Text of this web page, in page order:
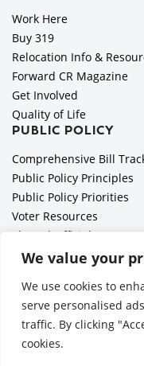
We value your
We use cookies to
serve personalised
traffic. By clicking
cookies.
Work Here
Buy 319
Relocation Info &
Forward CR Magazine
Get Involved
Quality of Life
PUBLIC POLICY
Comprehensive Bill
Public Policy Principles
Public Policy Priorities
Voter Resources
Elected Officials
All Politics is Local
Employer Toolkit: